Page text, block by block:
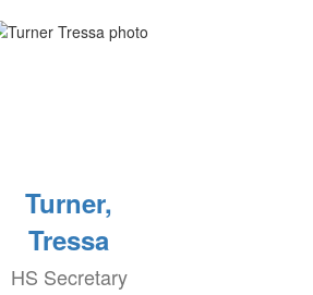
Turner,
Tressa
HS Secretary